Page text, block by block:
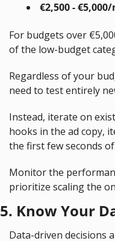
€2,500 -
For budgets over
of the low-budget
Regardless of your
need to test entirely
Instead, iterate on
hooks in the ad copy,
the first few seconds of
Monitor the
prioritize scaling the
5. Know Your
Data-driven decisions